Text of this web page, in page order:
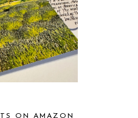
ON AMAZON